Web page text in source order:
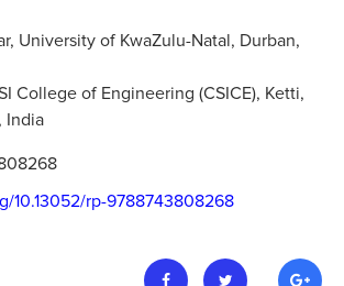
University of KwaZulu-Natal, Durban,
College of Engineering (CSICE), Ketti,
India
10.13052/rp-9788743808268